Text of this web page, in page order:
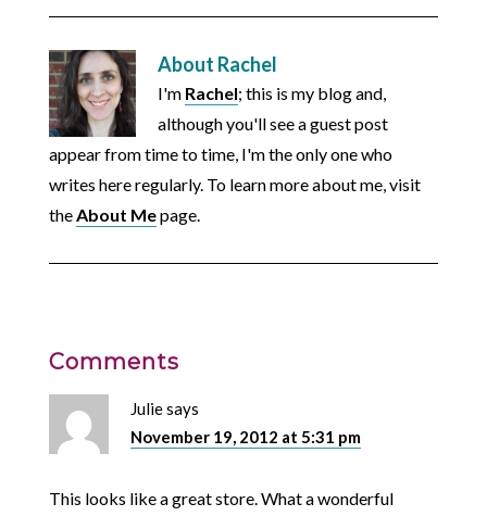
About Rachel
I'm Rachel; this is my blog and,
although you'll see a guest post
appear from time to time, I'm the only one who
writes here regularly. To learn more about me, visit
the About Mepage.
Comments
Juliesays
November 19, 2012 at 5:31 pm
This looks like a great store. What a wonderful